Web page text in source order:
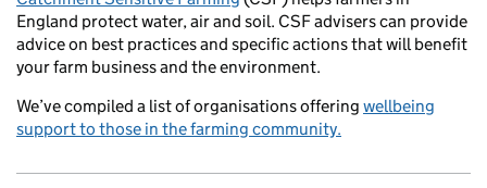
England protect water, air and soil. CSF advisers can provide
advice on best practices and specific actions that will benefit
your farm business and the environment.
We’ve compiled a list of organisations offering wellbeing
support to those in the farming community.